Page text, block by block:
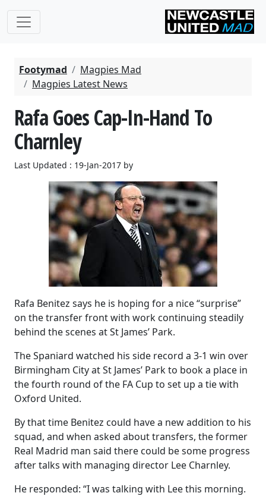
Footymad
Magpies Mad
Magpies Latest News
Rafa Goes Cap-In-Hand To
Charnley
Last Updated : 19-Jan-2017 by
Rafa Benitez says he is hoping for a nice “surprise”
on the transfer front with work continuing steadily
behind the scenes at St James’ Park.
The Spaniard watched his side record a 3-1 win over
Birmingham City at St James’ Park to book a place in
the fourth round of the FA Cup to set up a tie with
Oxford United.
By that time Benitez could have a new addition to his
squad, and when asked about transfers, the former
Real Madrid man said there could be some progress
after talks with managing director Lee Charnley.
He responded: “I was talking with Lee this morning.